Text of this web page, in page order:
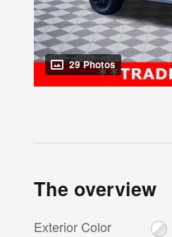
29 Photos
The overview
Exterior Color